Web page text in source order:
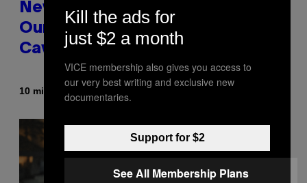
New Study Reveals We Still Pick
Our Friends the Same Way
Cavemen Did
10 minutes ago By
Kill the ads for
just $2 a month
VICE membership also gives you access to
our very best writing and exclusive new
documentaries.
Support for $2
See All Membership Plans